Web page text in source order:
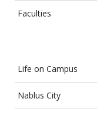
Faculties
Life on Campus
Nablus City